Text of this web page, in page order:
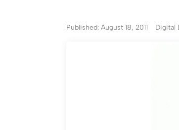
Published: August 18, 2011 Digital